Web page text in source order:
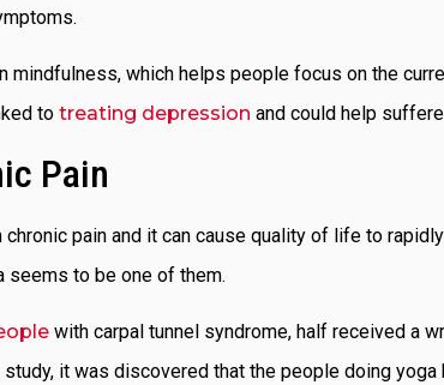
mindfulness, which helps people focus on the
to treating depression and could help
Pain
pain and it can cause quality of life to
seems to be one of them.
with carpal tunnel syndrome, half received a
it was discovered that the people doing yoga